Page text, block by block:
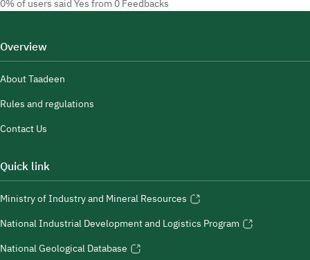
0% of users said Yes from 0 Feedbacks
Overview
About Taadeen
Rules and regulations
Contact Us
Quick link
Ministry of Industry and Mineral Resources
National Industrial Development and Logistics Program
National Geological Database